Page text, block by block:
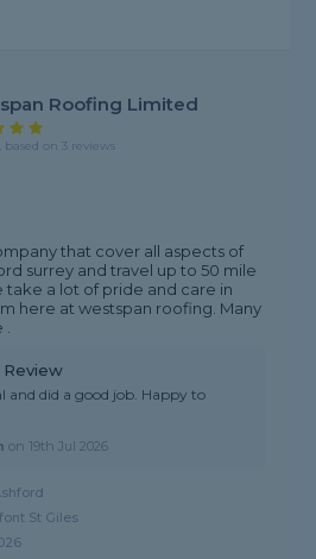
Roofing Limited
based on 3 reviews
that cover all aspects of
surrey and travel up to 50 mile
take a lot of pride and care in
here at westspan roofing. Many
.
and did a good job. Happy to
on 19th Jul 2026
St Giles